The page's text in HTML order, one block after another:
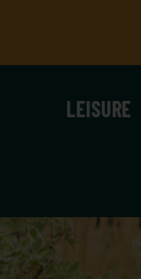
LEISURE